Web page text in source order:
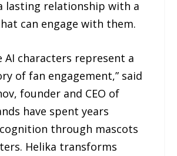
lasting relationship with a
can engage with them.
AI characters represent a
of fan engagement,” said
founder and CEO of
have spent years
through mascots
Helika transforms